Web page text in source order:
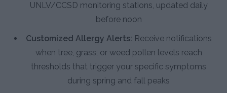
UNLV/CCSD monitoring stations, updated daily
before noon
Customized Allergy Alerts: Receive notifications
when tree, grass, or weed pollen levels reach
thresholds that trigger your specific symptoms
during spring and fall peaks